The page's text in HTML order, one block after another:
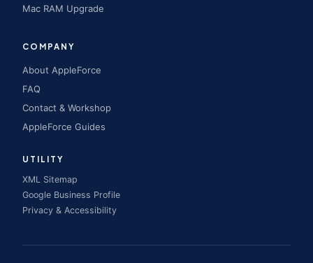
Mac RAM Upgrade
COMPANY
About AppleForce
FAQ
Contact & Workshop
AppleForce Guides
UTILITY
XML Sitemap
Google Business Profile
Privacy & Accessibility